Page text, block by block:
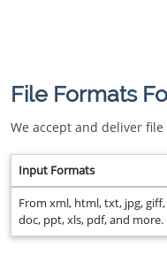
File Formats
We accept and deliver
Input Formats
From xml, html, txt, jpg,
doc, ppt, xls, pdf, and more.